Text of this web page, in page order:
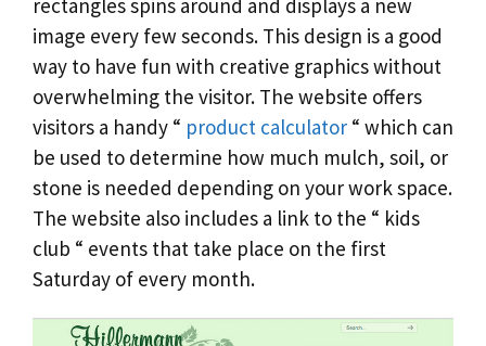
image every few seconds. This design is a good
way to have fun with creative graphics without
overwhelming the visitor. The website offers
visitors a handy “ product calculator “ which can
be used to determine how much mulch, soil, or
stone is needed depending on your work space.
The website also includes a link to the “ kids
club “ events that take place on the first
Saturday of every month.